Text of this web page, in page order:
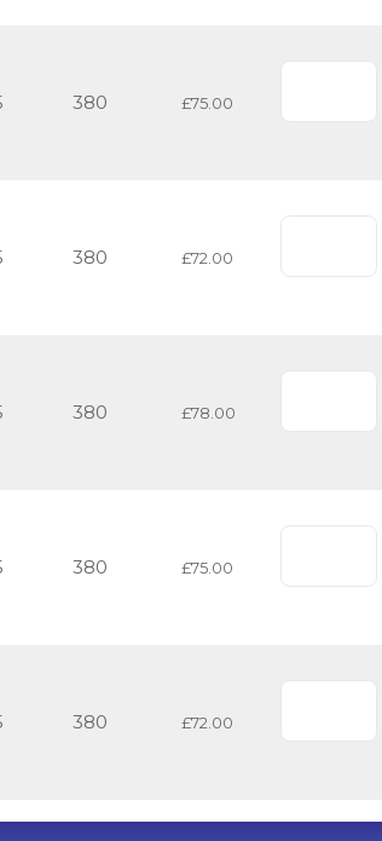
380 £75.00
380 £72.00
380 £78.00
380 £75.00
380 £72.00